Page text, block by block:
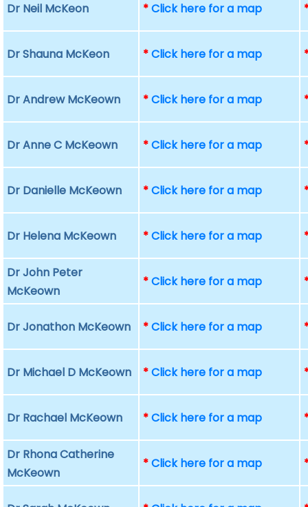
Dr Neil McKeon *Click here for a map
Dr Shauna McKeon *Click here for a map
Dr Andrew McKeown *Click here for a map
Dr Anne C McKeown *Click here for a map
Dr Danielle McKeown *Click here for a map
Dr Helena McKeown *Click here for a map
Dr John Peter
McKeown
*Click here for a map
Dr Jonathon McKeown *Click here for a map
Dr Michael D McKeown *Click here for a map
Dr Rachael McKeown *Click here for a map
Dr Rhona Catherine
McKeown
*Click here for a map